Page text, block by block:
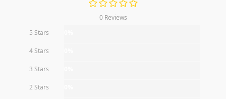
0 Reviews
5 Stars
4 Stars
3 Stars
2 Stars